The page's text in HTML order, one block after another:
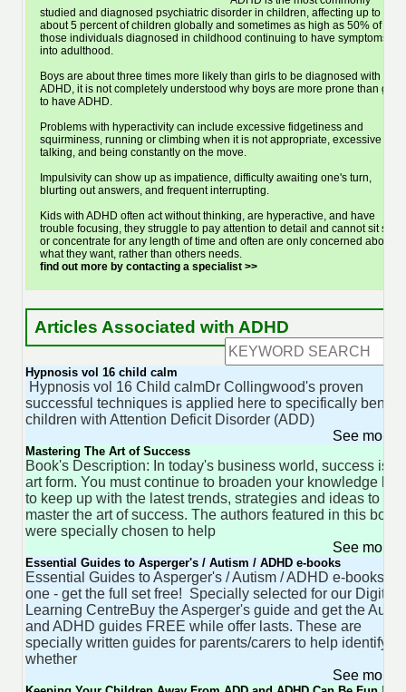
studied and diagnosed psychiatric disorder in children, affecting up to
about 5 percent of children globally and sometimes as high as 50% of
those individuals diagnosed in childhood continuing to have symptoms
into adulthood.
Boys are about three times more likely than girls to be diagnosed with
ADHD, it is not completely understood why boys are more prone than girls
to have ADHD.
Problems with hyperactivity can include excessive fidgetiness and
squirminess, running or climbing when it is not appropriate, excessive
talking, and being constantly on the move.
Impulsivity can show up as impatience, difficulty awaiting one's turn,
blurting out answers, and frequent interrupting.
Kids with ADHD often act without thinking, are hyperactive, and have
trouble focusing, they struggle to pay attention to detail and cannot sit still
or concentrate for any length of time and often are only concerned about
what they want, rather than others needs.
find out more by contacting a specialist >>
Articles Associated with ADHD
Hypnosis vol 16 child calm
Hypnosis vol 16 Child calmDr Collingwood's proven
successful techniques is applied here to specifically benefit
children with Attention Deficit Disorder (ADD)
See more
Mastering The Art of Success
Book's Description: In today's business world, success is
art form. You must continue to broaden your knowledge
to keep up with the latest trends, strategies and ideas to
master the art of success. The authors featured in this book
were specially chosen to help
See more
Essential Guides to Asperger's / Autism / ADHD e-books
Essential Guides to Asperger's / Autism / ADHD e-
one - get the full set free! Specially selected for our Digital
Learning CentreBuy the Asperger's guide and get the
and ADHD guides FREE while offer lasts. These are
specially written guides for parents/carers to help identify
whether
See more